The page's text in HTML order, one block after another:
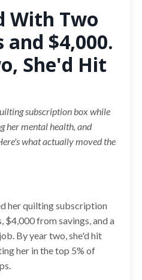
With Two
and $4,000.
She'd Hit
subscription box while
her mental health, and
what actually moved the
her quilting subscription
from savings, and a
By year two, she'd hit
her in the top 5% of